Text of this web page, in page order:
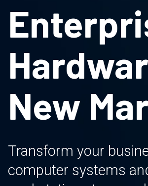
New
Transform your
computer systems